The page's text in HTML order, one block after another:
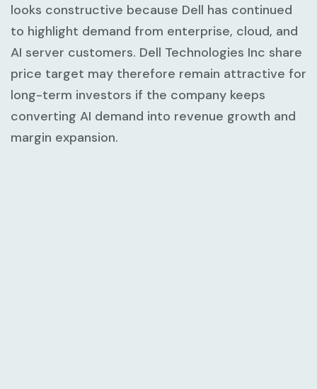
looks constructive because Dell has continued
to highlight demand from enterprise, cloud, and
AI server customers. Dell Technologies Inc share
price target may therefore remain attractive for
long-term investors if the company keeps
converting AI demand into revenue growth and
margin expansion.